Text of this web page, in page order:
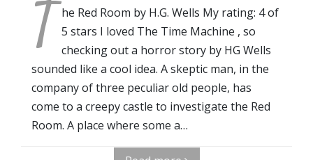
T he Red Room by H.G. Wells My rating: 4 of
5 stars I loved The Time Machine , so
checking out a horror story by HG Wells
sounded like a cool idea. A skeptic man, in the
company of three peculiar old people, has
come to a creepy castle to investigate the Red
Room. A place where some a…